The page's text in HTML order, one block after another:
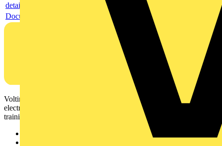
detail
Document
Voltimum is a digital platform and community that provides
electrical professionals with industry news, product information,
training, and tools for the electrical sector.